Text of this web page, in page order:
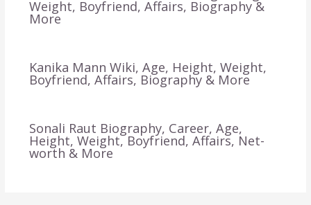
Weight, Boyfriend, Affairs, Biography &
More
Kanika Mann Wiki, Age, Height, Weight,
Boyfriend, Affairs, Biography & More
Sonali Raut Biography, Career, Age,
Height, Weight, Boyfriend, Affairs, Net-
worth & More